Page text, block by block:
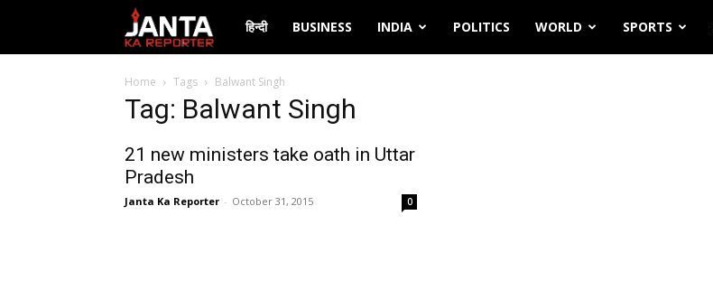
Janta
Ka
हिन्दी BUSINESS INDIA POLITICS WORLD SPORTS
Home Tags Balwant Singh
Tag: Balwant Singh
21 new ministers take oath in Uttar
Pradesh
Janta Ka Reporter - October 31, 2015 0